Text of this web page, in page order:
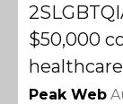
$50,000
healthcare
Peak Web